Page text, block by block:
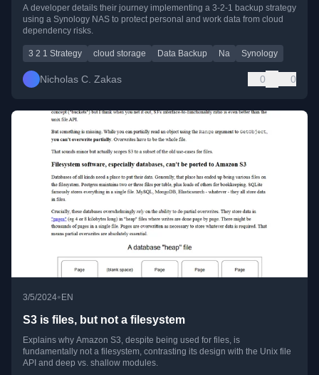
A developer details their journey implementing a 3-2-1 backup strategy
using a Synology NAS to protect personal and work data from cloud
dependency risks.
3 2 1 Strategy cloud storage Data Backup Na Synology
Nicholas C. Zakas 0 0
3/5/2024• EN
S3 is files, but not a filesystem
Explains why Amazon S3, despite being used for files, is
fundamentally not a filesystem, contrasting its design with the Unix file
API and deep vs. shallow modules.